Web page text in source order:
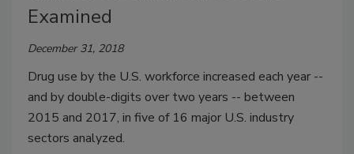
Examined
December 31, 2018
Drug use by the U.S. workforce increased each year --
and by double-digits over two years -- between
2015 and 2017, in five of 16 major U.S. industry
sectors analyzed.